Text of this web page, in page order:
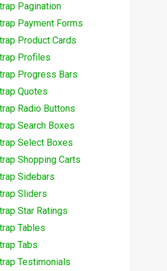
Pagination
Payment Forms
Product Cards
Profiles
Progress Bars
Quotes
Radio Buttons
Search Boxes
Select Boxes
Shopping Carts
Sidebars
Sliders
Star Ratings
Tables
Tabs
Testimonials